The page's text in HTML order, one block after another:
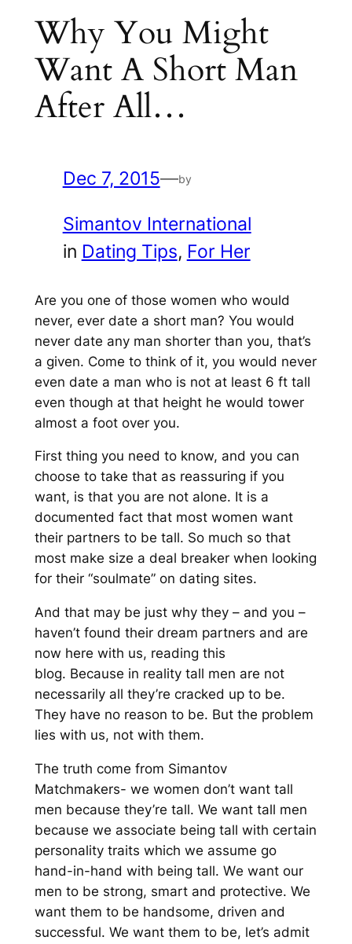
Why You Might
Want A Short Man
After All…
Dec 7, 2015—by
Simantov International
in Dating Tips, For Her
Are you one of those women who would
never, ever date a short man? You would
never date any man shorter than you, that’s
a given
. Come to think of it, you would never
even date a man who is not at least 6 ft tall
even though at that heighthe would tower
almost a foot over you.
First thing you need to know, and you can
choose to take that as reassuring if you
want, is that you are not alone. It is a
documented fact that most women want
their partners to be tall. So much so that
mostmake size a deal breaker when looking
for their “soulmate” on dating sites.
And that may be just why they – and you –
haven’t found theirdream partners and are
now here with us, reading this
blog. Because in realitytall men are not
They have no reason tobe. But the problem
lies with us, not with them.
The truth come from Simantov
Matchmakers- we women don’twant tall
men because they’re tall. We want tall men
because we associate being tall with certain
personality traits which we assume go
hand-in-hand with being tall. We want our
men to be strong, smart and protective. We
want them to be handsome, driven and
successful. We want them to be, let’s admit